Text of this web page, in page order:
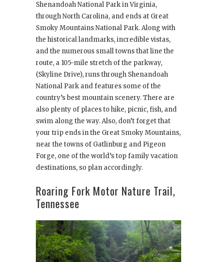
Shenandoah National Park in Virginia,
through North Carolina, and ends at Great
Smoky Mountains National Park. Along with
the historical landmarks, incredible vistas,
and the numerous small towns that line the
route, a 105-mile stretch of the parkway,
(Skyline Drive), runs through Shenandoah
National Park and features some of the
country’s best mountain scenery. There are
also plenty of places to hike, picnic, fish, and
swim along the way. Also, don’t forget that
your trip ends in the Great Smoky Mountains,
near the towns of Gatlinburg and Pigeon
Forge, one of the world’s top family vacation
destinations, so plan accordingly.
Roaring Fork Motor Nature Trail,
Tennessee